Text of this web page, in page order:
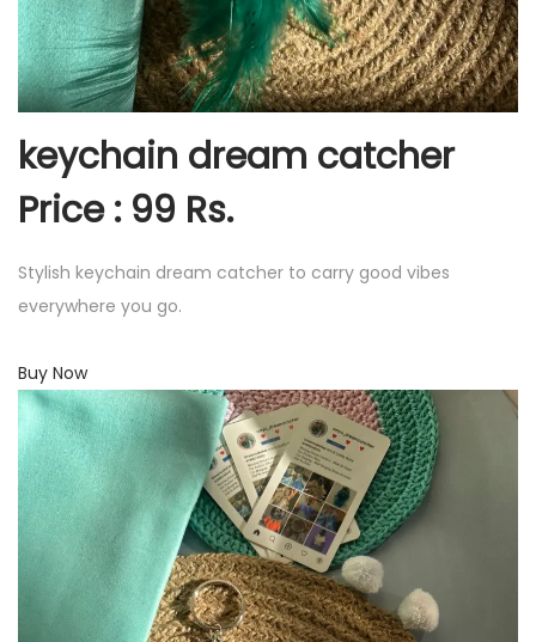
keychain dream catcher
Price : 99 Rs.
Stylish keychain dream catcher to carry good vibes
everywhere you go.
Buy Now